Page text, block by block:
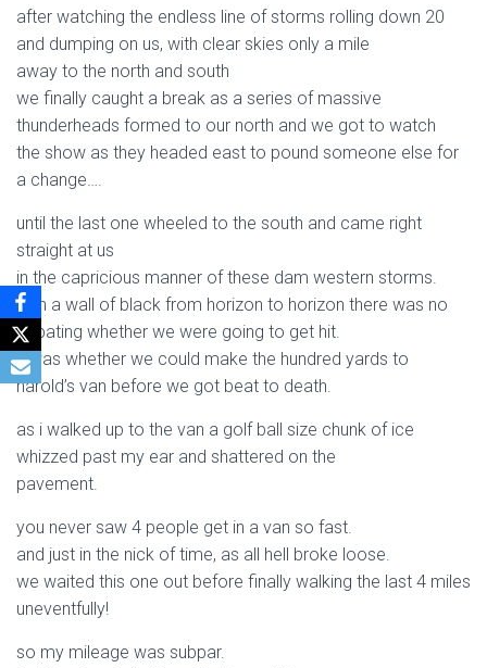
after watching the endless line of storms rolling down 20
and dumping on us, with clear skies only a mile
away to the north and south
we finally caught a break as a series of massive
thunderheads formed to our north and we got to watch
the show as they headed east to pound someone else for
a change….
until the last one wheeled to the south and came right
straight at us
in the capricious manner of these dam western storms.
with a wall of black from horizon to horizon there was no
debating whether we were going to get hit.
it was whether we could make the hundred yards to
harold’s van before we got beat to death.
as i walked up to the van a golf ball size chunk of ice
whizzed past my ear and shattered on the
pavement.
you never saw 4 people get in a van so fast.
and just in the nick of time, as all hell broke loose.
we waited this one out before finally walking the last 4 miles
uneventfully!
so my mileage was subpar.